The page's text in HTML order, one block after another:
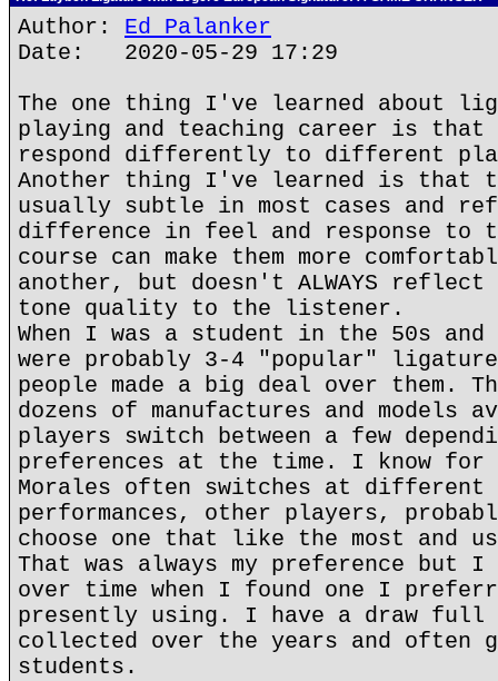
Author: Ed Palanker
Date: 2020-05-29 17:29
The one thing I've learned about
playing and teaching career is
respond differently to different
Another thing I've learned is that
usually subtle in most cases and
difference in feel and response to
course can make them more
another, but doesn't ALWAYS
tone quality to the listener.
When I was a student in the 50s
were probably 3-4 "popular"
people made a big deal over them.
dozens of manufactures and models
players switch between a few
preferences at the time. I know for
Morales often switches at different
performances, other players,
choose one that like the most and
That was always my preference
over time when I found one I
presently using. I have a draw
collected over the years and often
students.